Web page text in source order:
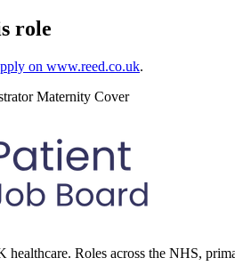
role
on www.reed.co.uk.
Maternity Cover
Roles across the NHS,